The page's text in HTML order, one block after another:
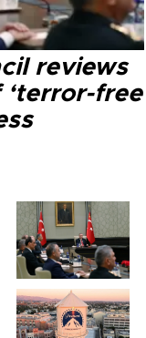
reviews
free